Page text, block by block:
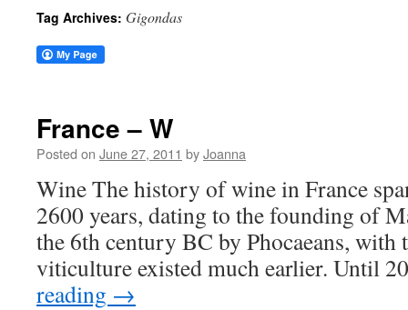
Tag Archives: Gigondas
France – W
Posted on June 27, 2011 byJoanna
Wine The history of wine in France
2600 years, dating to the founding of
the 6th century BC by Phocaeans,
viticulture existed much earlier. Until
reading →